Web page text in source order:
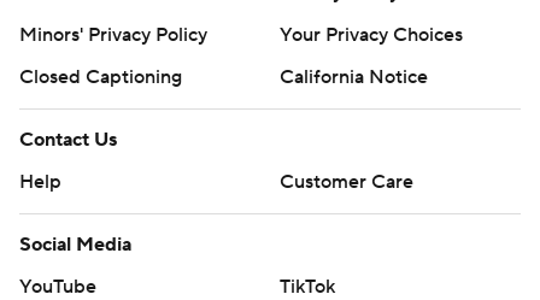
Minors' Privacy Policy
Your Privacy Choices
Closed Captioning
California Notice
Contact Us
Help
Customer Care
Social Media
YouTube
TikTok